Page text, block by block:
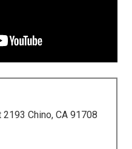
Chino, CA 91708